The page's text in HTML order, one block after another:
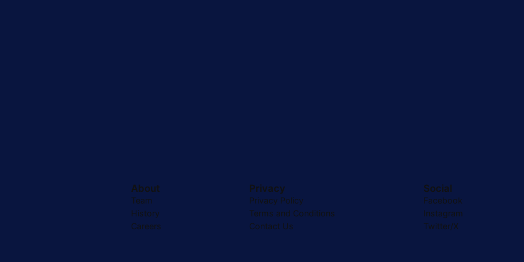
About
Team
History
Careers
Privacy
Privacy Policy
Terms and Conditions
Contact Us
Social
Facebook
Instagram
Twitter/X